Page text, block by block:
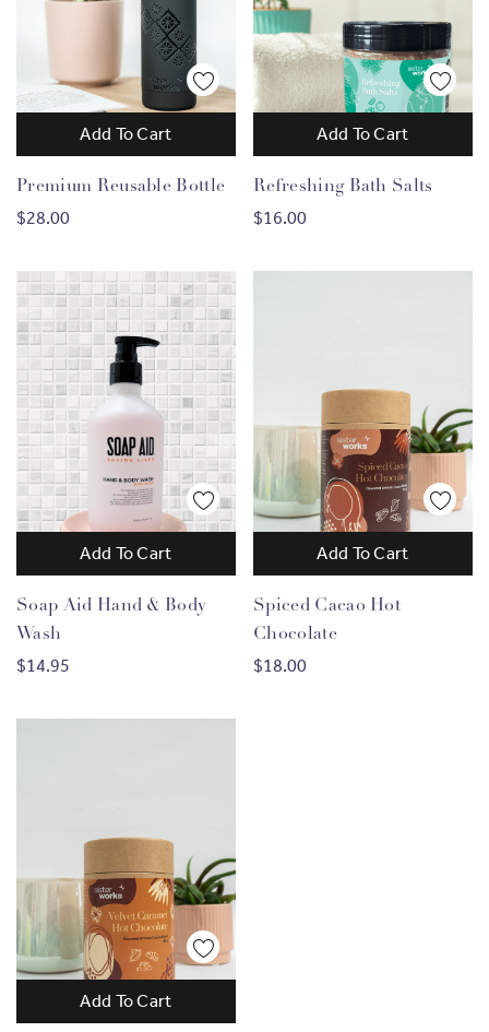
Premium Reusable Bottle
$28.00
Add To Cart
Refreshing Bath Salts
$16.00
Add To Cart
Soap Aid Hand & Body
Wash
$14.95
Add To Cart
Spiced Cacao Hot
Chocolate
$18.00
Add To Cart
Add To Cart